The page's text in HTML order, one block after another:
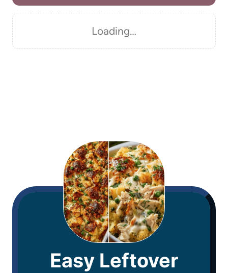
Loading…
Easy Leftover